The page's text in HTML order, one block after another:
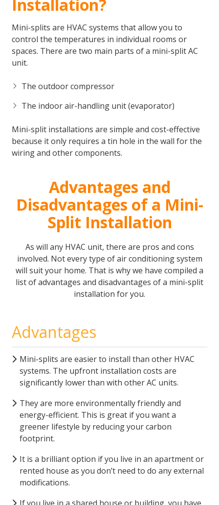
Installation?
Mini-splits are HVAC systems that allow you to
control the temperatures in individual rooms or
spaces. There are two main parts of a mini-split AC
unit.
The outdoor compressor
The indoor air-handling unit (evaporator)
Mini-split installations are simple and cost-effective
because it only requires a tin hole in the wall for the
wiring and other components.
Advantages and
Disadvantages of a Mini-
Split Installation
As will any HVAC unit, there are pros and cons
involved. Not every type of air conditioning system
will suit your home. That is why we have compiled a
list of advantages and disadvantages of a mini-split
installation for you.
Advantages
Mini-splits are easier to install than other HVAC
systems. The upfront installation costs are
significantly lower than with other AC units.
They are more environmentally friendly and
energy-efficient. This is great if you want a
greener lifestyle by reducing your carbon
footprint.
It is a brilliant option if you live in an apartment or
rented house as you don’t need to do any external
modifications.